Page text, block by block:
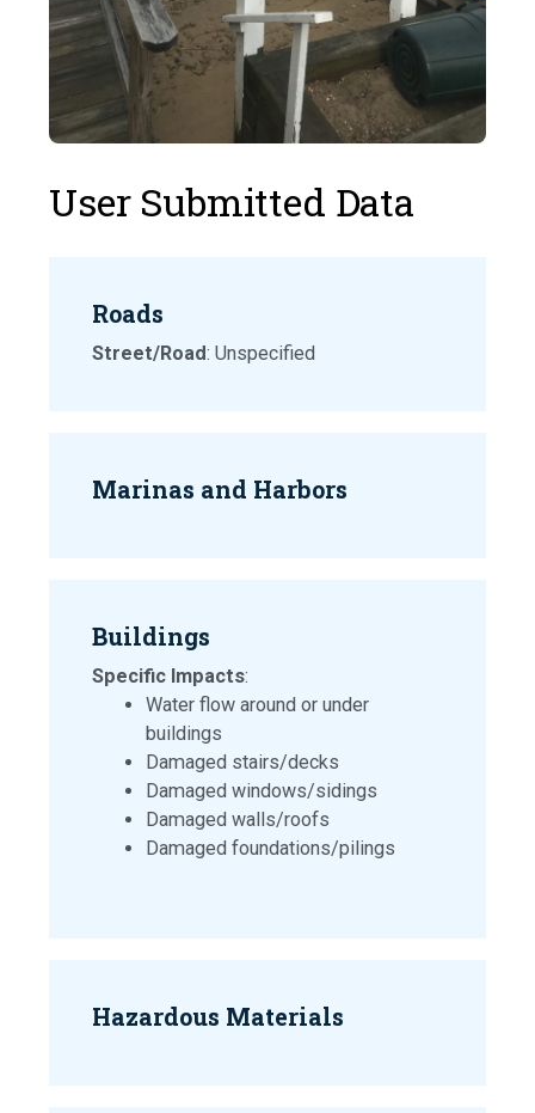
User Submitted Data
Roads
Street/Road: Unspecified
Marinas and Harbors
Buildings
Specific Impacts:
Water flow around or under
buildings
Damaged stairs/decks
Damaged windows/sidings
Damaged walls/roofs
Damaged foundations/pilings
Hazardous Materials